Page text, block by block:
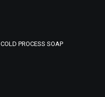
COLD PROCESS SOAP